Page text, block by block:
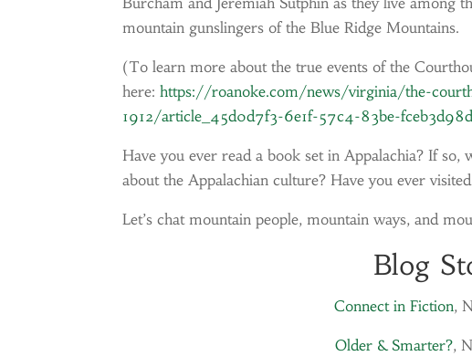
mountain gunslingers of the Blue Ridge Mountains.
(To learn more about the true events of the
here:https://roanoke.com/news/virginia/the-
1912/article_45d0d7f3-6e1f-57c4-83be-
Have you ever read a book set in Appalachia? If
about the Appalachian culture? Have you ever
Let’s chat mountain people, mountain ways, and
Blog
Connect in Fiction,
Older & Smarter?,